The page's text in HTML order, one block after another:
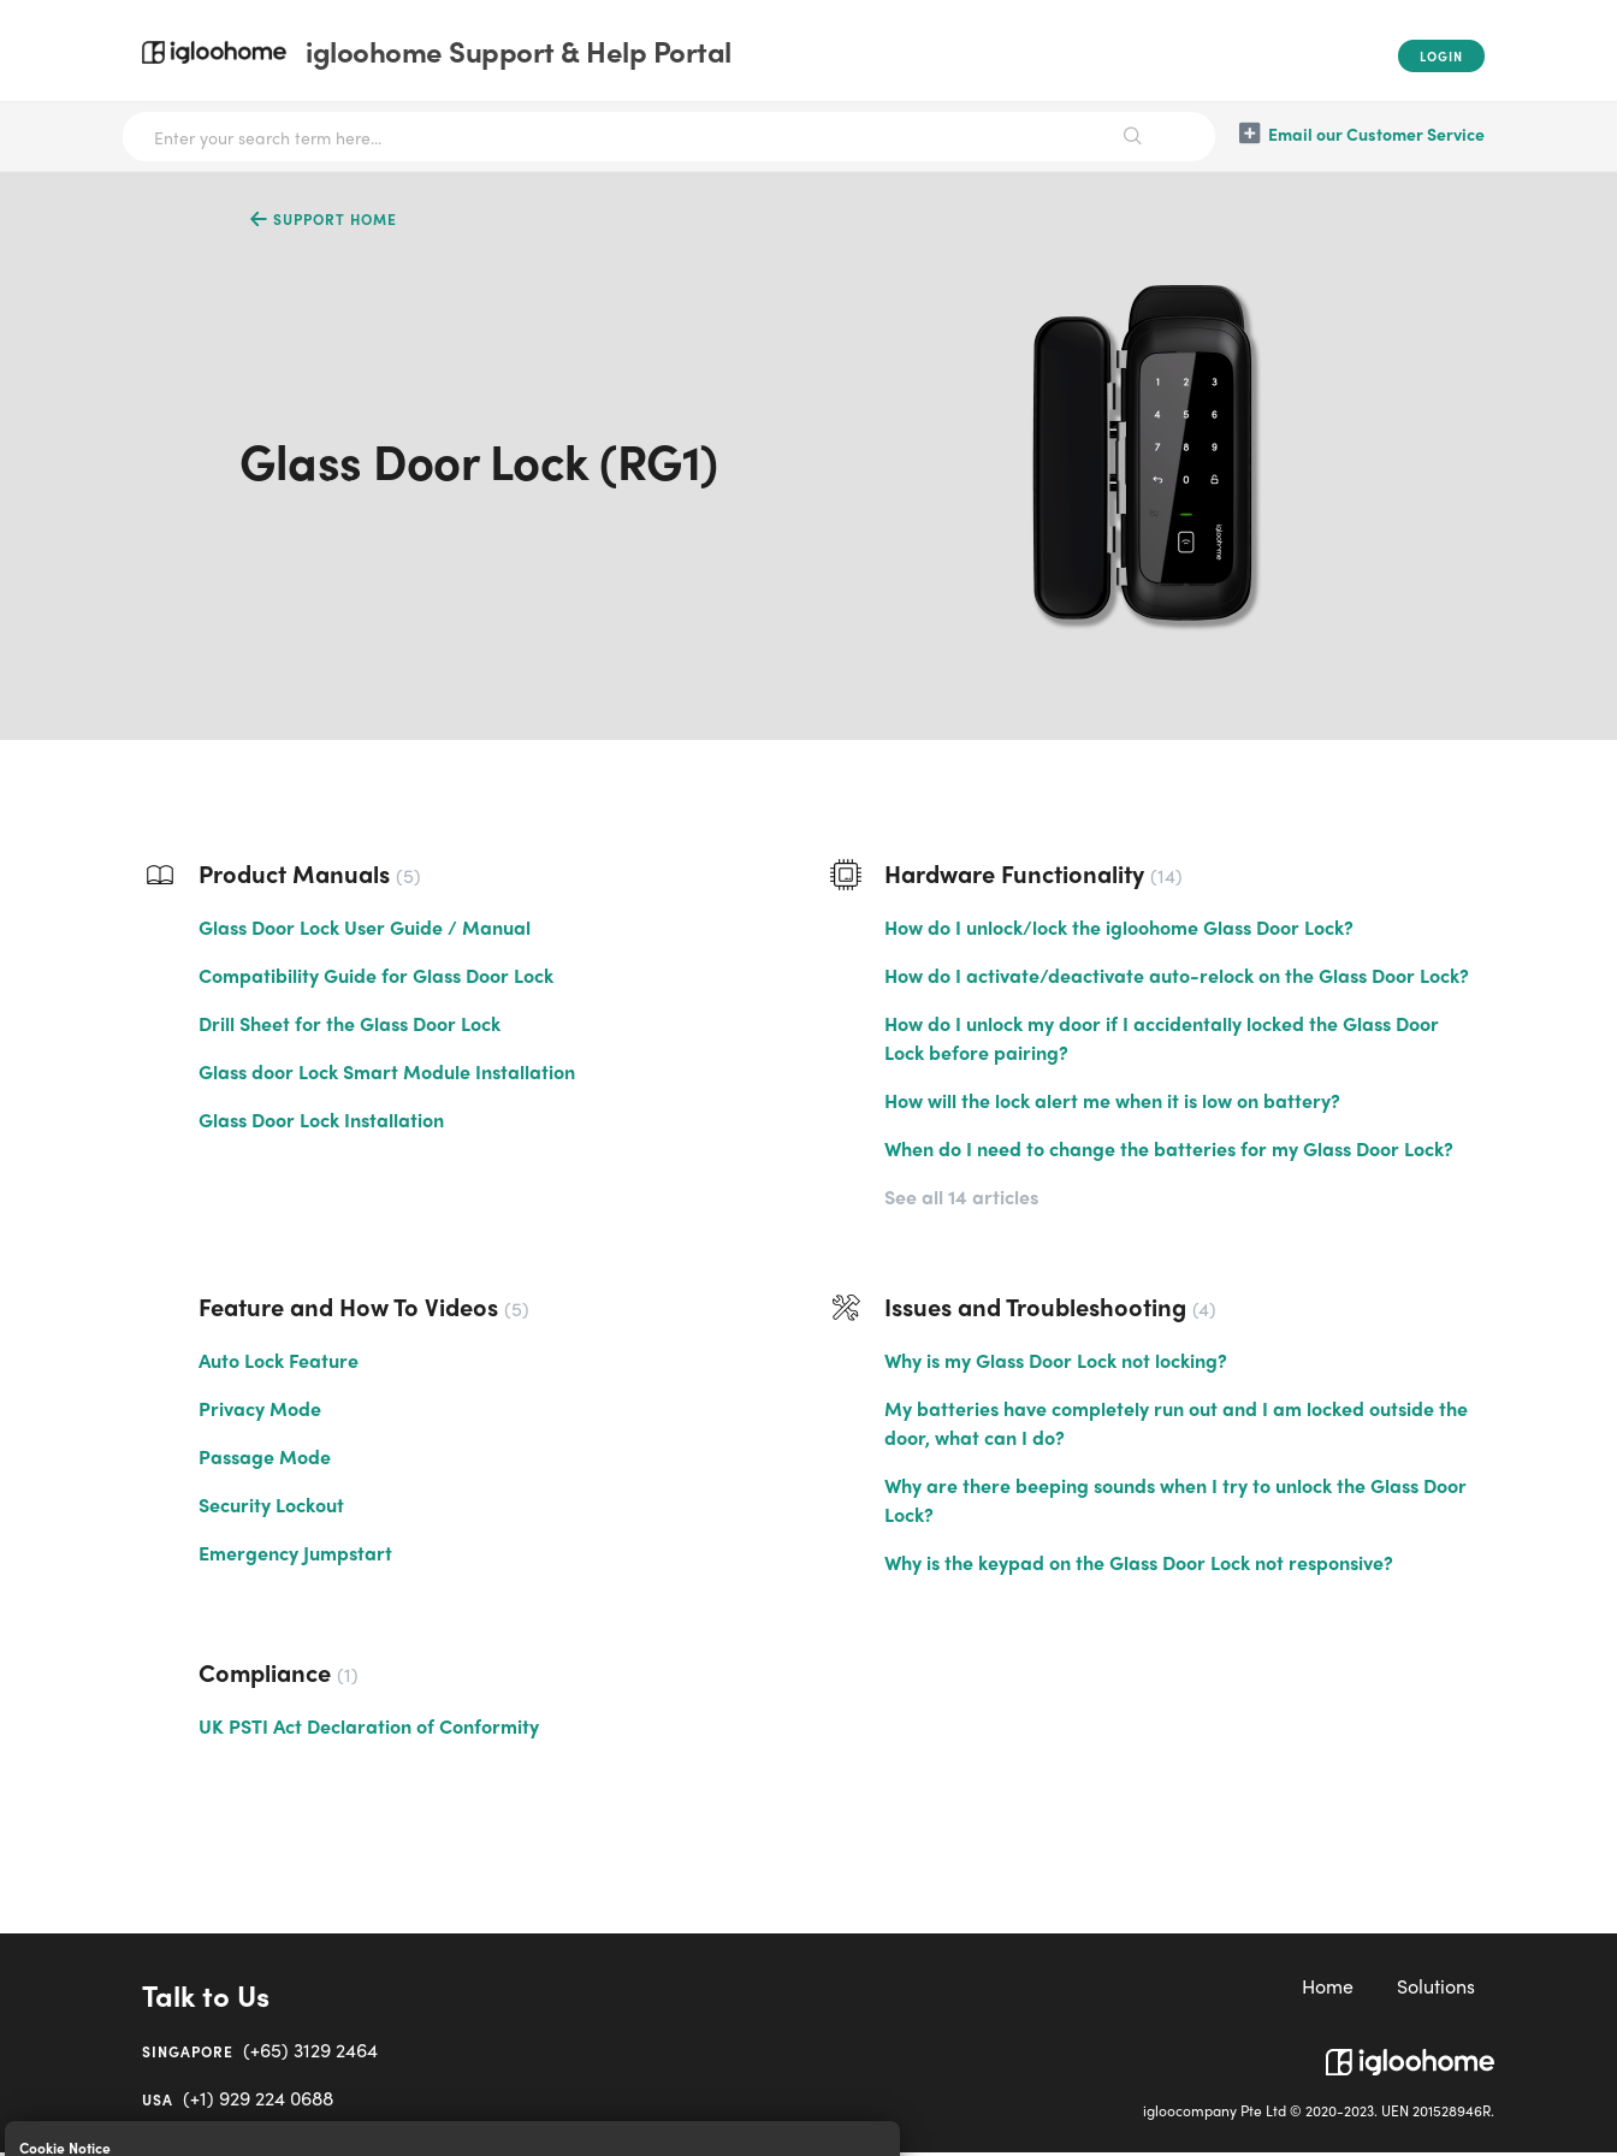
Cookie Notice
igloohome Support & Help Portal LOGIN
Email our Customer Service
SUPPORT HOME
Glass Door Lock (RG1)
Product Manuals 5
Glass Door Lock User Guide / Manual
Compatibility Guide for Glass Door Lock
Drill Sheet for the Glass Door Lock
Glass door Lock Smart Module Installation
Glass Door Lock Installation
Hardware Functionality 14
How do I unlock/lock the igloohome Glass Door Lock?
How do I activate/deactivate auto-relock on the Glass Door Lock?
How do I unlock my door if I accidentally locked the Glass Door
Lock before pairing?
How will the lock alert me when it is low on battery?
When do I need to change the batteries for my Glass Door Lock?
See all 14 articles
Feature and How To Videos 5
Auto Lock Feature
Privacy Mode
Passage Mode
Security Lockout
Emergency Jumpstart
Issues and Troubleshooting 4
Why is my Glass Door Lock not locking?
My batteries have completely run out and I am locked outside the
door, what can I do?
Why are there beeping sounds when I try to unlock the Glass Door
Lock?
Why is the keypad on the Glass Door Lock not responsive?
Compliance 1
UK PSTI Act Declaration of Conformity
Talk to Us
SINGAPORE (+65) 3129 2464
USA (+1) 929 224 0688
Home Solutions
igloocompany Pte Ltd © 2020-2023. UEN 201528946R.